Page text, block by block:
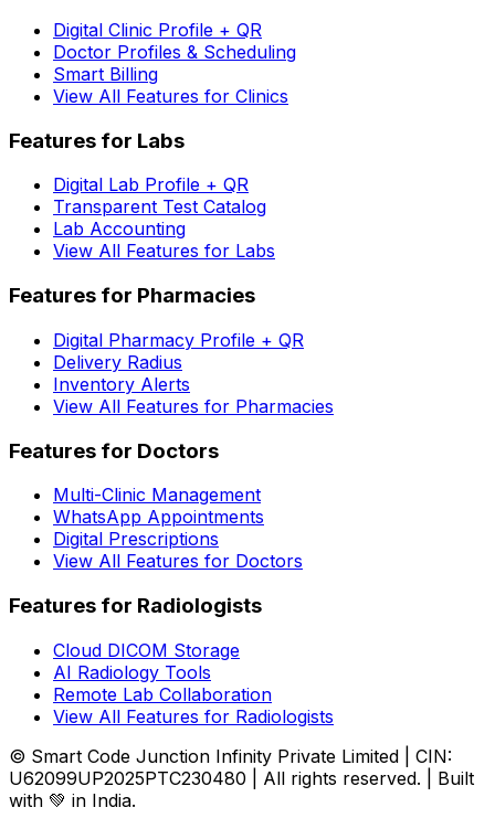
Digital Clinic Profile + QR
Doctor Profiles & Scheduling
Smart Billing
View All Features for Clinics
Features for Labs
Digital Lab Profile + QR
Transparent Test Catalog
Lab Accounting
View All Features for Labs
Features for Pharmacies
Digital Pharmacy Profile + QR
Delivery Radius
Inventory Alerts
View All Features for Pharmacies
Features for Doctors
Multi-Clinic Management
WhatsApp Appointments
Digital Prescriptions
View All Features for Doctors
Features for Radiologists
Cloud DICOM Storage
AI Radiology Tools
Remote Lab Collaboration
View All Features for Radiologists
© Smart Code Junction Infinity Private Limited | CIN:
U62099UP2025PTC230480 | All rights reserved. | Built
with 💚 in India.